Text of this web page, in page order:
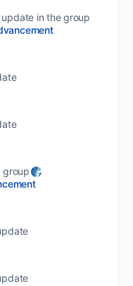
in the group
group